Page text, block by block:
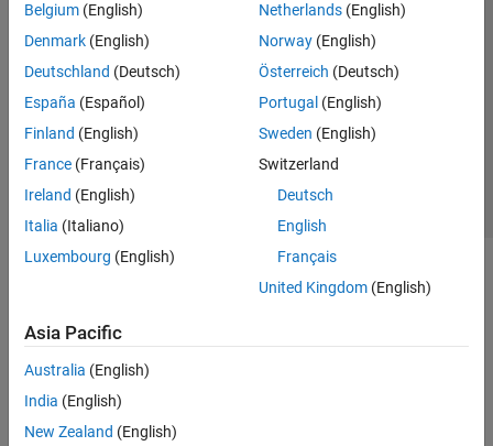
Belgium (English)
Denmark (English)
Deutschland (Deutsch)
España (Español)
Finland (English)
France (Français)
Ireland (English)
Italia (Italiano)
Luxembourg (English)
Netherlands(English)
Norway(English)
Österreich (Deutsch)
Portugal (English)
Sweden (English)
Switzerland
Deutsch
English
Français
United Kingdom(English)
Asia Pacific
Australia (English)
India (English)
New Zealand (English)
Trust Center Trademarks Privacy Policy
Preventing Piracy
Application Status
© 1994-2026 The MathWorks, Inc.